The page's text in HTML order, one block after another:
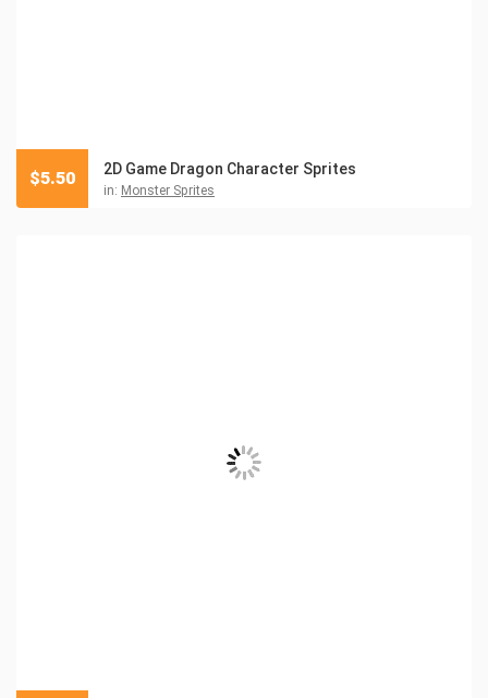
2D Game Dragon Character Sprites
in: Monster Sprites
$5.50